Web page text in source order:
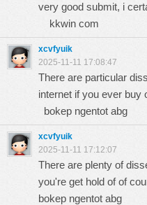
very good submit, i
kkwin com
xcvfyuik
2025-11-11 17:08:47
There are particular
internet if you ever
bokep ngentot abg
xcvfyuik
2025-11-11 17:12:07
There are plenty of
you're get hold of of
bokep ngentot abg